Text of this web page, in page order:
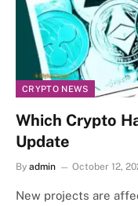
CRYPTO NEWS
Which Crypto
Update
By admin October 12,
New projects are